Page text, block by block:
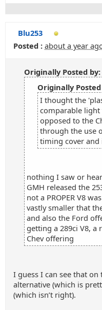
Blu253
Posted : about a year
Originally Posted
Originally
I thought the
comparable light
opposed to the
through the use
timing cover and
nothing I saw or
GMH released the
not a PROPER V8
vastly smaller that
and also the Ford
getting a 289ci V8, a
Chev offering
I guess I can see that on
alternative (which is
(which isn’t right).